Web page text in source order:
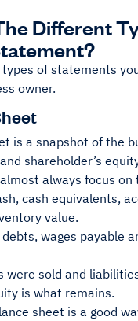
Different
of statements
owner.
is a snapshot of the
shareholder’s
always focus on
cash equivalents,
value.
wages payable
were sold and
is what remains.
sheet is a good